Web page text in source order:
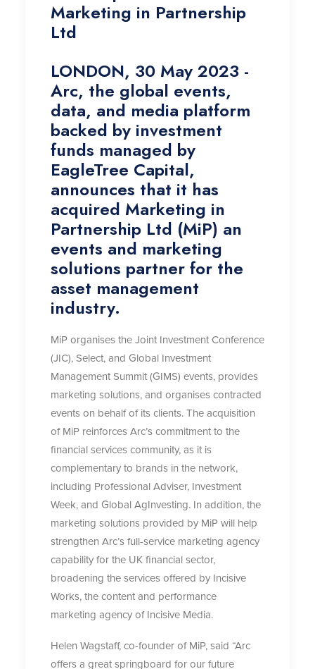
Marketing in Partnership
Ltd
LONDON, 30 May 2023 -
Arc, the global events,
data, and media platform
backed by investment
funds managed by
EagleTree Capital,
announces that it has
acquired Marketing in
Partnership Ltd (MiP) an
events and marketing
solutions partner for the
asset management
industry.
MiP organises the Joint Investment Conference
(JIC), Select, and Global Investment
Management Summit (GIMS) events, provides
marketing solutions, and organises contracted
events on behalf of its clients. The acquisition
of MiP reinforces Arc’s commitment to the
financial services community, as it is
complementary to brands in the network,
including Professional Adviser, Investment
Week, and Global AgInvesting. In addition, the
marketing solutions provided by MiP will help
strengthen Arc’s full-service marketing agency
capability for the UK financial sector,
broadening the services offered by Incisive
Works, the content and performance
marketing agency of Incisive Media.
Helen Wagstaff, co-founder of MiP, said “Arc
offers a great springboard for our future